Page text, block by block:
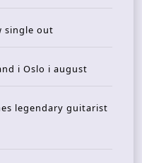
single out
i Oslo i august
legendary guitarist